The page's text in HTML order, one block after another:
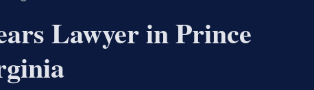
Lawyer in Prince